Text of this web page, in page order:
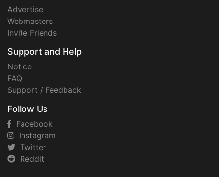
Advertise
Webmasters
Invite Friends
Support and Help
Notice
FAQ
Support / Feedback
Follow Us
Facebook
Instagram
Twitter
Reddit